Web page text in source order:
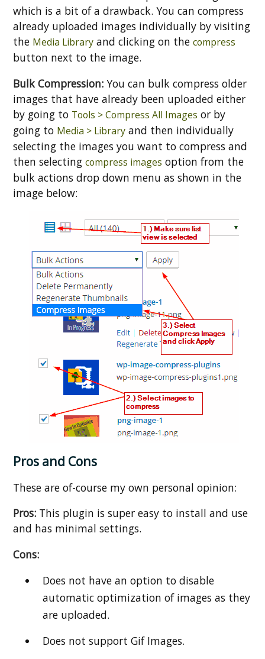
which is a bit of a drawback. You can compress
already uploaded images individually by visiting
the Media Library and clicking on the compress
button next to the image.
Bulk Compression: You can bulk compress older
images that have already been uploaded either
by going to Tools > Compress All Images or by
going to Media > Library and then individually
selecting the images you want to compress and
then selecting compress images option from the
bulk actions drop down menu as shown in the
image below:
Pros and Cons
These are of-course my own personal opinion:
Pros: This plugin is super easy to install and use
and has minimal settings.
Cons:
Does not have an option to disable
automatic optimization of images as they
are uploaded.
Does not support Gif Images.